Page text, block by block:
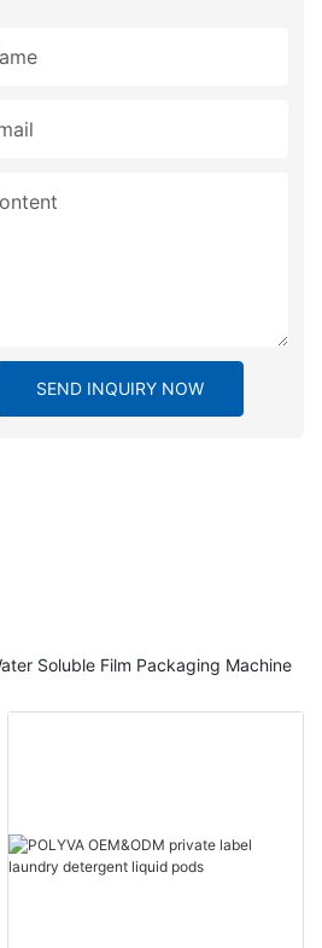
SEND INQUIRY NOW
Soluble Film Packaging Machine